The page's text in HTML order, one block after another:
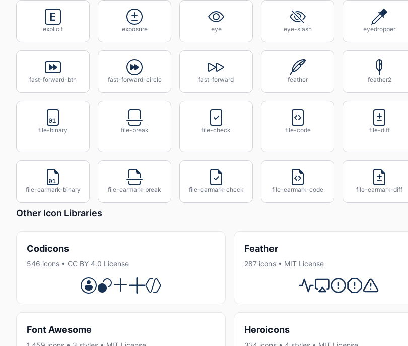
explicit exposure eye eye-slash eyedropper
fast-forward-btn fast-forward-circle fast-forward feather feather2
file-binary file-break file-check file-code file-diff
file-earmark-binary file-earmark-break file-earmark-check file-earmark-code file-earmark-diff
Other Icon Libraries
Codicons
546 icons • CC BY 4.0 License
Feather
287 icons • MIT License
Font Awesome Heroicons